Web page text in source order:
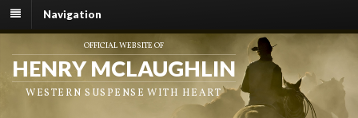
Navigation
OFFICIAL WEBSITE OF
HENRY MCLAUGHLIN
WESTERN SUSPENSE WITH HEART